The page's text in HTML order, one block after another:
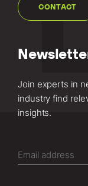
CONTACT
Join experts in
industry find
insights.
(Required)